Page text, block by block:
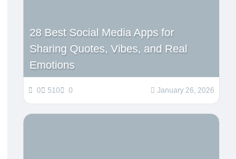
28 Best Social Media Apps for
Sharing Quotes, Vibes, and Real
Emotions
0 510 0 January 26, 2026